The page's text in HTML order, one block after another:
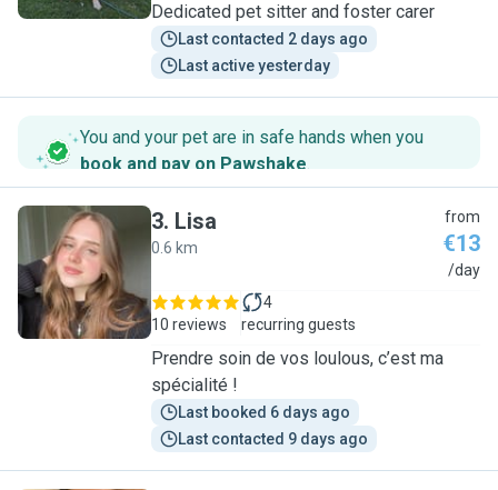
Dedicated pet sitter and foster carer
Last contacted 2 days ago
Last active yesterday
You and your pet are in safe hands when you
book and pay on Pawshake.
L
3. Lisa
0.6 km
from
€13
/day
10 reviews
4
recurring guests
Prendre soin de vos loulous, c’est ma
spécialité !
Last booked 6 days ago
Last contacted 9 days ago